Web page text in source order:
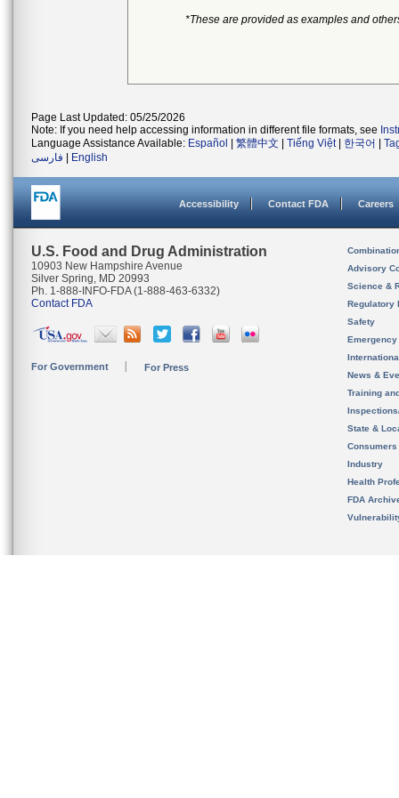
*These are provided as examples and
Page Last Updated: 05/25/2026
Note: If you need help accessing information in different file formats, see
Language Assistance Available: Español 繁體中文 Tiếng Việt| 한국어
فارسی
English
Accessibility Contact FDA Careers
U.S. Food and Drug Administration
10903 New Hampshire Avenue
Silver Spring, MD 20993
Ph. 1-888-INFO-FDA (1-888-463-6332)
Contact FDA
For Government For Press
Advisory
Science &
Regulatory
Safety
News &
Training
State &
Consumers
Industry
Health
FDA